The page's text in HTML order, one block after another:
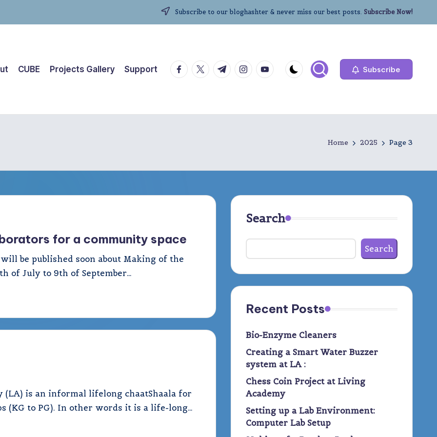
Subscribe to our bloghashter & never miss our best posts. Subscribe Now!
CUBE Projects Gallery Support facebook.com
twitter.com
t.me instagram.com
youtube.com Subscribe
Home 2025 Page 3
for a community space
be published soon about Making of the
of July to 9th of September…
is an informal lifelong chaatShaala for
(KG to PG). In other words it is a life-long…
Search
Search
Recent Posts
Bio-Enzyme Cleaners
Creating a Smart Water Buzzer
system at LA :
Chess Coin Project at Living
Academy
Setting up a Lab Environment:
Computer Lab Setup